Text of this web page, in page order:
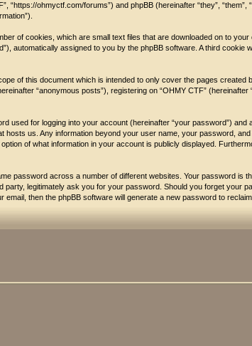
ohmyctf.com/forums”) and phpBB (hereinafter “they”, “them”,
of cookies, which are small text files that are downloaded on to
automatically assigned to you by the phpBB software. A third cookie
of this document which is intended to only cover the pages
“anonymous posts”), registering on “OHMY CTF”
used for logging into your account (hereinafter “your password”)
us. Any information beyond your user name, your password,
of what information in your account is publicly displayed.
password across a number of different websites. Your password is
legitimately ask you for your password. Should you forget your
then the phpBB software will generate a new password to